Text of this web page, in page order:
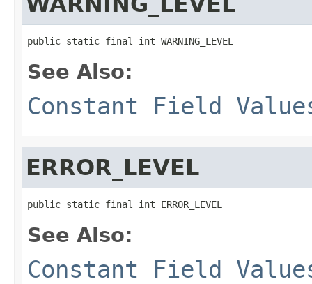
public static final int WARNING_LEVEL
See Also:
Constant Field
ERROR_LEVEL
public static final int ERROR_LEVEL
See Also:
Constant Field